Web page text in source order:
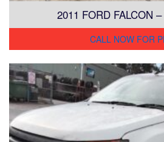
2011 FORD FALCON
CALL NOW FOR